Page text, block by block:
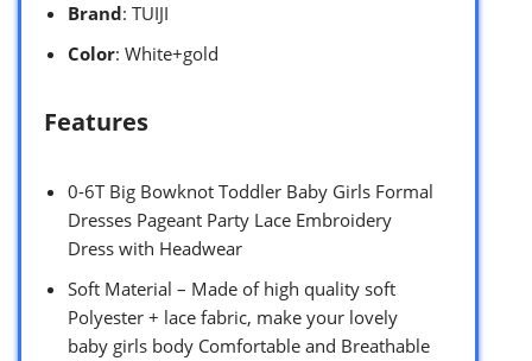
Brand: TUIJI
Color: White+gold
Features
0-6T Big Bowknot Toddler Baby Girls Formal
Dresses Pageant Party Lace Embroidery
Dress with Headwear
Soft Material – Made of high quality soft
Polyester + lace fabric, make your lovely
baby girls body Comfortable and Breathable